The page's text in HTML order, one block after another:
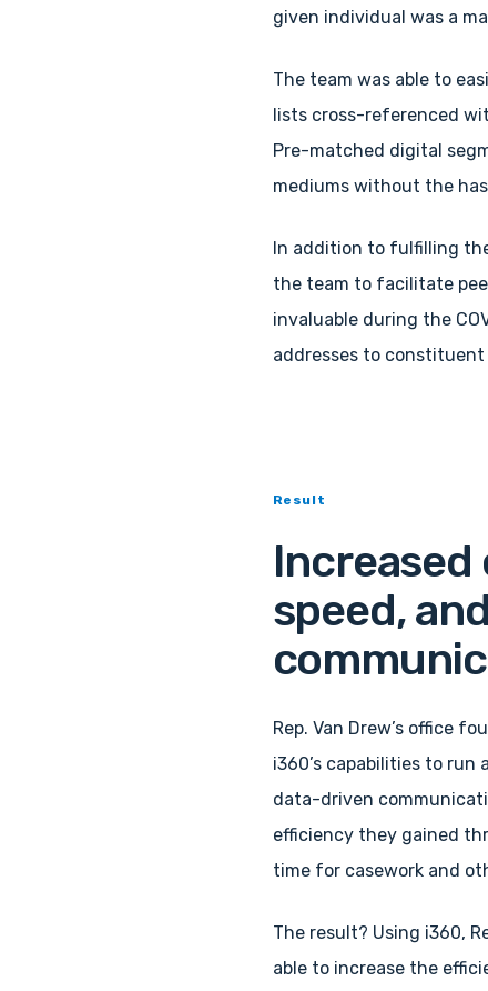
given individual was a
The team was able to
lists cross-referenced
Pre-matched digital
mediums without the
In addition to fulfilling
the team to facilitate
invaluable during the
addresses to
Result
speed,
Rep. Van Drew’s office
i360’s capabilities to
data-driven
efficiency they gained
time for casework and
The result? Using i360,
able to increase the